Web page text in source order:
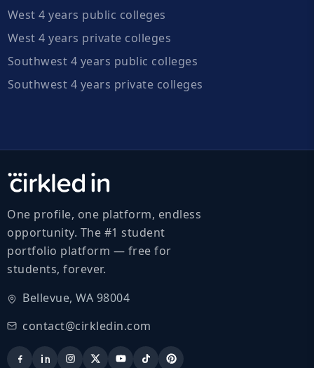
West 4 years public colleges
West 4 years private colleges
Southwest 4 years public colleges
Southwest 4 years private colleges
One profile, one platform, endless
opportunity. The #1 student
portfolio platform — free for
students, forever.
Bellevue, WA 98004
contact@cirkledin.com